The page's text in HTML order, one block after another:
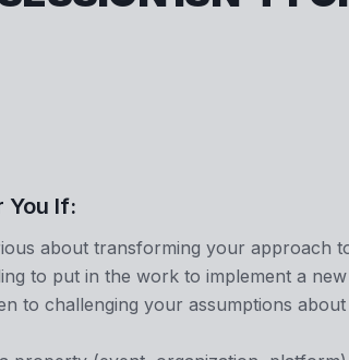
You If:
about transforming your approach
to put in the work to implement a
to challenging your assumptions